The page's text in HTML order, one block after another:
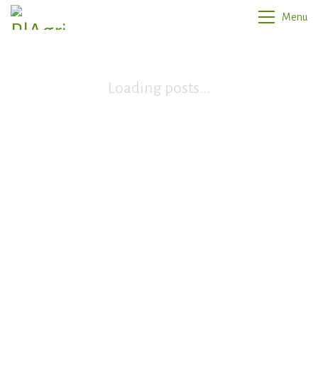
Menu
Loading posts...